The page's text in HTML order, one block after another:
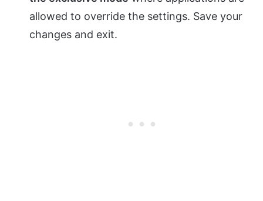
allowed to override the settings. Save your
changes and exit.